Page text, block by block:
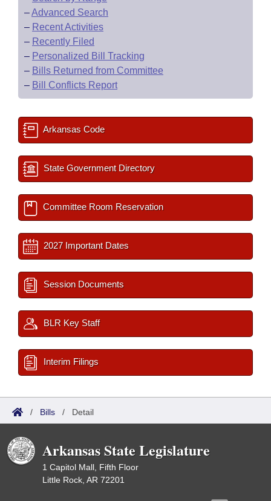
–Advanced Search
– Recent Activities
– Recently Filed
– Personalized Bill Tracking
– Bills Returned from Committee
– Bill Conflicts Report
Arkansas Code
State Government Directory
Committee Room Reservation
2027 Important Dates
Session Documents
BLR Key Staff
Interim Filings
/ Bills / Detail
Arkansas State Legislature
1 Capitol Mall, Fifth Floor
Little Rock, AR 72201